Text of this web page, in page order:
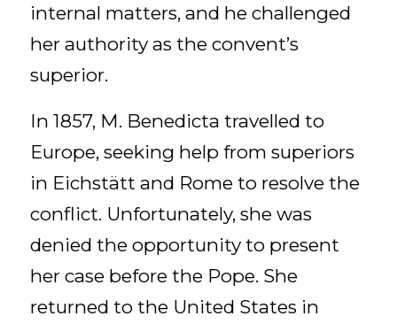
internal matters, and he challenged
her authority as the convent’s
superior.
In 1857, M. Benedicta travelled to
Europe, seeking help from superiors
in Eichstätt and Rome to resolve the
conflict. Unfortunately, she was
denied the opportunity to present
her case before the Pope. She
returned to the United States in